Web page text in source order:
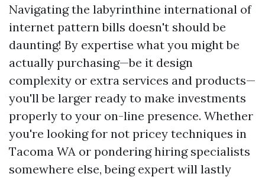
Navigating the labyrinthine international of
internet pattern bills doesn't should be
daunting! By expertise what you might be
actually purchasing—be it design
complexity or extra services and products—
you'll be larger ready to make investments
properly to your on-line presence. Whether
you're looking for not pricey techniques in
Tacoma WA or pondering hiring specialists
somewhere else, being expert will lastly